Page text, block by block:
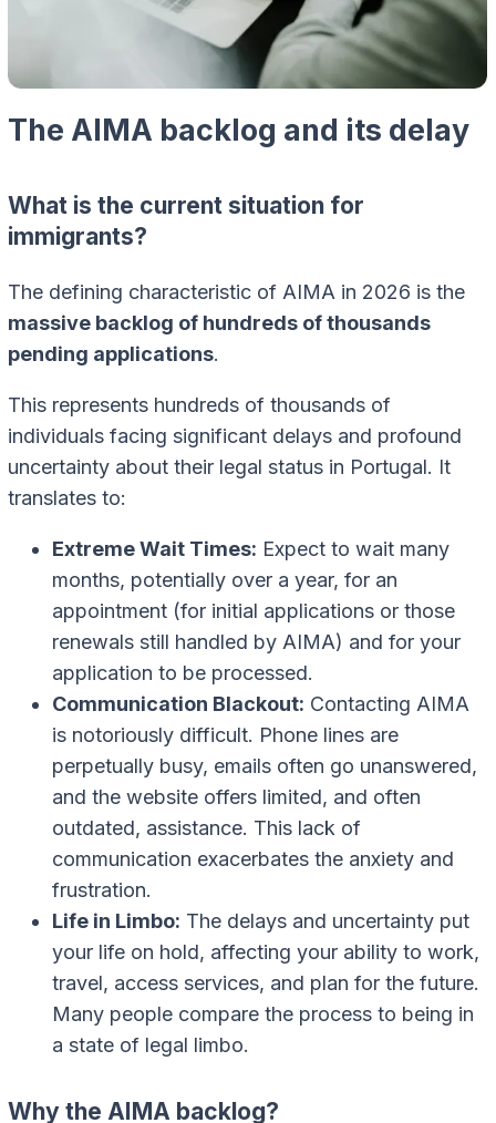
The AIMA backlog and its delay
What is the current situation for
immigrants?
The defining characteristic of AIMA in 2026 is the
massive backlog of hundreds of thousands
pending applications.
This represents hundreds of thousands of
individuals facing significant delays and profound
uncertainty about their legal status in Portugal. It
translates to:
Extreme Wait Times: Expect to wait many
months, potentially over a year, for an
appointment (for initial applications or those
renewals still handled by AIMA) and for your
application to be processed.
Communication Blackout: Contacting AIMA
is notoriously difficult. Phone lines are
perpetually busy, emails often go unanswered,
and the website offers limited, and often
outdated, assistance. This lack of
communication exacerbates the anxiety and
frustration.
Life in Limbo: The delays and uncertainty put
your life on hold, affecting your ability to work,
travel, access services, and plan for the future.
Many people compare the process to being in
a state of legal limbo.
Why the AIMA backlog?